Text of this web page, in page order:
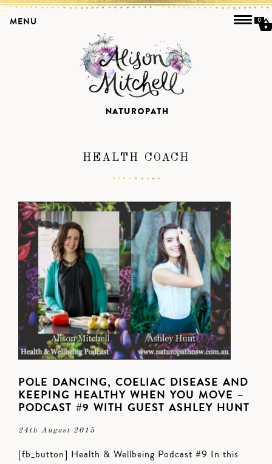
HEALTH COACH
POLE DANCING, COELIAC DISEASE AND
KEEPING HEALTHY WHEN YOU MOVE –
PODCAST #9 WITH GUEST ASHLEY HUNT
24th August 2015
[fb_button] Health & Wellbeing Podcast #9 In this
MENU 0